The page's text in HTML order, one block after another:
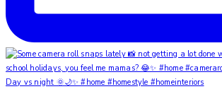
Day vs night 🌞🌙✨ #home #homestyle #homeinteriors